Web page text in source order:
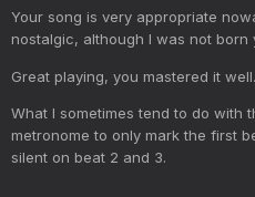
Your song is very appropriate
nostalgic, although I was not
Great playing, you mastered it well.
What I sometimes tend to do with
metronome to only mark the first
silent on beat 2 and 3.